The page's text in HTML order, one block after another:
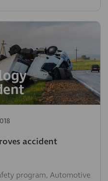
accident
program, Automotive